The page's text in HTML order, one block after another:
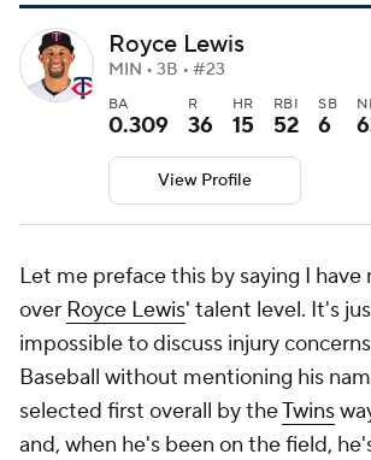
Royce Lewis
MIN • 3B • #23
BA
0.309
R
36
HR
15
RBI
52
SB
6
View Profile
Let me preface this by saying I have
over Royce Lewis' talent level. It's
impossible to discuss injury
Baseball without mentioning his
selected first overall by theTwins
and, when he's been on the field,